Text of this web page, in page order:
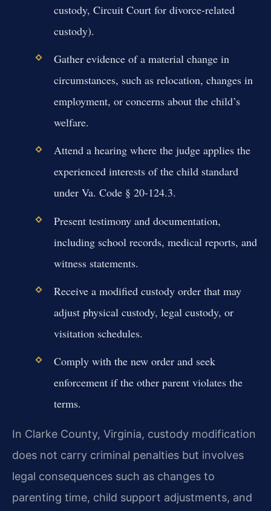
custody, Circuit Court for divorce-related
custody).
Gather evidence of a material change in
circumstances, such as relocation, changes in
employment, or concerns about the child’s
welfare.
Attend a hearing where the judge applies the
experienced interests of the child standard
under Va. Code § 20-124.3.
Present testimony and documentation,
including school records, medical reports, and
witness statements.
Receive a modified custody order that may
adjust physical custody, legal custody, or
visitation schedules.
Comply with the new order and seek
enforcement if the other parent violates the
terms.
In Clarke County, Virginia, custody modification
does not carry criminal penalties but involves
legal consequences such as changes to
parenting time, child support adjustments, and